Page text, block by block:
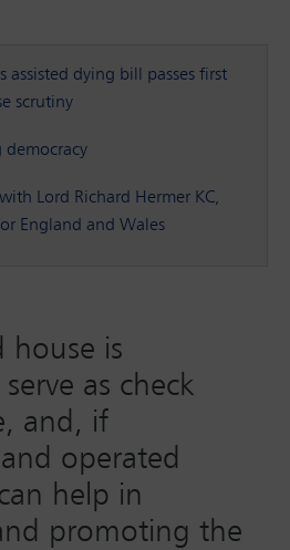
assisted dying bill passes first
scrutiny
democracy
Lord Richard Hermer KC,
England and Wales
house is
as check
and, if
operated
help in
promoting the